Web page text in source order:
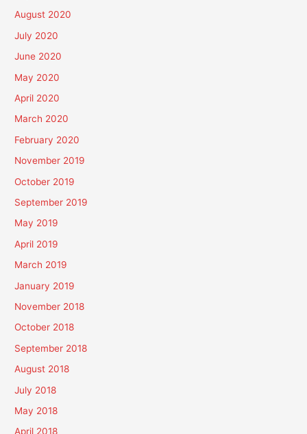
August 2020
July 2020
June 2020
May 2020
April 2020
March 2020
February 2020
November 2019
October 2019
September 2019
May 2019
April 2019
March 2019
January 2019
November 2018
October 2018
September 2018
August 2018
July 2018
May 2018
April 2018